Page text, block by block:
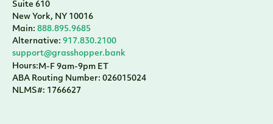
Suite 610
New York, NY 10016
Main: 888.895.9685
Alternative: 917.830.2100
support@grasshopper.bank
Hours:M-F 9am-9pm ET
ABA Routing Number: 026015024
NLMS#: 1766627